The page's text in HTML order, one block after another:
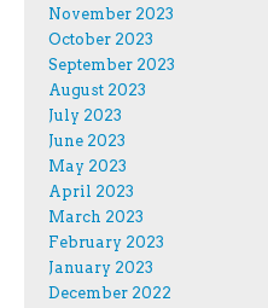
November 2023
October 2023
September 2023
August 2023
July 2023
June 2023
May 2023
April 2023
March 2023
February 2023
January 2023
December 2022